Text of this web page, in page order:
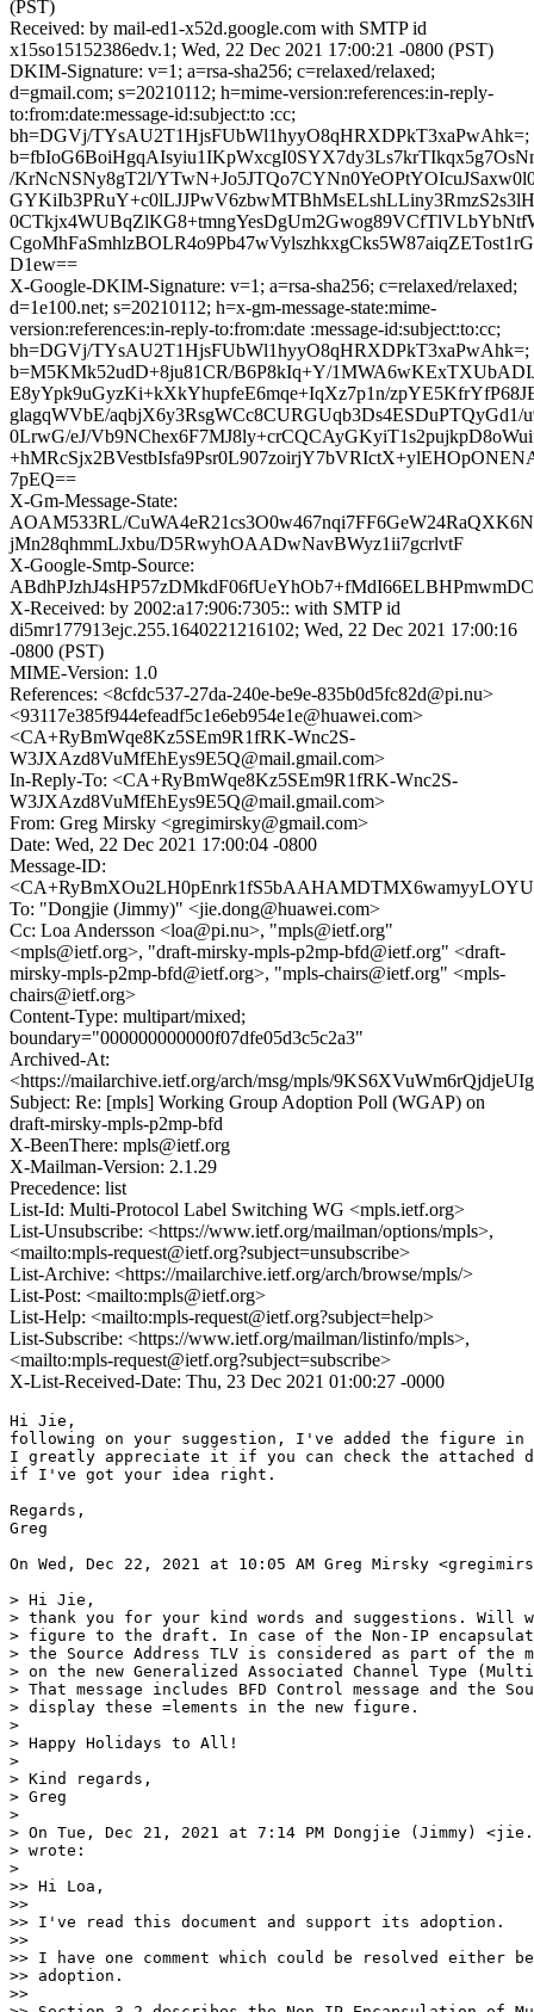
(PST)
Received: by mail-ed1-x52d.google.com with SMTP id
x15so15152386edv.1; Wed, 22 Dec 2021 17:00:21 -0800 (PST)
DKIM-Signature: v=1; a=rsa-sha256; c=relaxed/relaxed;
d=gmail.com; s=20210112; h=mime-version:references:in-reply-
to:from:date:message-id:subject:to :cc;
bh=DGVj/TYsAU2T1HjsFUbWl1hyyO8qHRXDPkT3xaPwAhk=;
/KrNcNSNy8gT2l/
D1ew==
X-Google-DKIM-Signature: v=1; a=rsa-sha256; c=relaxed/relaxed;
d=1e100.net; s=20210112; h=x-gm-message-state:mime-
version:references:in-reply-to:from:date :message-id:subject:to:cc;
bh=DGVj/TYsAU2T1HjsFUbWl1hyyO8qHRXDPkT3xaPwAhk=;
b=M5KMk52udD+8ju81CR/B6P8kIq+Y/
E8yYpk9uGyzKi+kXkYhupfeE6mqe+IqXz7p1n/
glagqWVbE/
0LrwG/eJ/
7pEQ==
X-Gm-Message-State:
AOAM533RL/
jMn28qhmmLJxbu/D5RwyhOAADwNavBWyz1ii7gcrlvtF
X-Google-Smtp-Source:
X-Received: by 2002:a17:906:7305:: with SMTP id
di5mr177913ejc.255.1640221216102; Wed, 22 Dec 2021 17:00:16
-0800 (PST)
MIME-Version: 1.0
References: <8cfdc537-27da-240e-be9e-835b0d5fc82d@pi.nu>
<93117e385f944efeadf5c1e6eb954e1e@huawei.com>
<CA+RyBmWqe8Kz5SEm9R1fRK-Wnc2S-
W3JXAzd8VuMfEhEys9E5Q@mail.gmail.com>
In-Reply-To: <CA+RyBmWqe8Kz5SEm9R1fRK-Wnc2S-
W3JXAzd8VuMfEhEys9E5Q@mail.gmail.com>
From: Greg Mirsky <gregimirsky@gmail.com>
Date: Wed, 22 Dec 2021 17:00:04 -0800
Message-ID:
To: "Dongjie (Jimmy)" <jie.dong@huawei.com>
Cc: Loa Andersson <loa@pi.nu>, "mpls@ietf.org"
<mpls@ietf.org>, "draft-mirsky-mpls-p2mp-bfd@ietf.org" <draft-
mirsky-mpls-p2mp-bfd@ietf.org>, "mpls-chairs@ietf.org" <mpls-
chairs@ietf.org>
Content-Type: multipart/mixed;
boundary="000000000000f07dfe05d3c5c2a3"
Archived-At:
<https://mailarchive.ietf.org/arch/msg/mpls/
Subject: Re: [mpls] Working Group Adoption Poll (WGAP) on
draft-mirsky-mpls-p2mp-bfd
X-BeenThere: mpls@ietf.org
X-Mailman-Version: 2.1.29
Precedence: list
List-Id: Multi-Protocol Label Switching WG <mpls.ietf.org>
List-Unsubscribe: <https://www.ietf.org/mailman/options/mpls>,
<mailto:mpls-request@ietf.org?subject=unsubscribe>
List-Archive: <https://mailarchive.ietf.org/arch/browse/mpls/>
List-Post: <mailto:mpls@ietf.org>
List-Help: <mailto:mpls-request@ietf.org?subject=help>
List-Subscribe: <https://www.ietf.org/mailman/listinfo/mpls>,
<mailto:mpls-request@ietf.org?subject=subscribe>
X-List-Received-Date: Thu, 23 Dec 2021 01:00:27 -0000
Hi Jie,
following on your suggestion, I've added the figure in
I greatly appreciate it if you can check the attached
if I've got your idea right.
Regards,
Greg
On Wed, Dec 22, 2021 at 10:05 AM Greg Mirsky
> Hi Jie,
> thank you for your kind words and suggestions. Will
> figure to the draft. In case of the Non-IP
> the Source Address TLV is considered as part of the
> on the new Generalized Associated Channel Type
> That message includes BFD Control message and the
> display these =lements in the new figure.
>
> Happy Holidays to All!
>
> Kind regards,
> Greg
>
> On Tue, Dec 21, 2021 at 7:14 PM Dongjie (Jimmy)
> wrote:
>
>> Hi Loa,
>>
>> I've read this document and support its adoption.
>>
>> I have one comment which could be resolved either
>> adoption.
>>